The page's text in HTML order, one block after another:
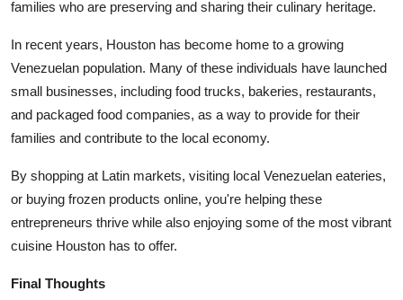
families who are preserving and sharing their culinary heritage.
In recent years, Houston has become home to a growing
Venezuelan population. Many of these individuals have launched
small businesses, including food trucks, bakeries, restaurants,
and packaged food companies, as a way to provide for their
families and contribute to the local economy.
By shopping at Latin markets, visiting local Venezuelan eateries,
or buying frozen products online, you're helping these
entrepreneurs thrive while also enjoying some of the most vibrant
cuisine Houston has to offer.
Final Thoughts